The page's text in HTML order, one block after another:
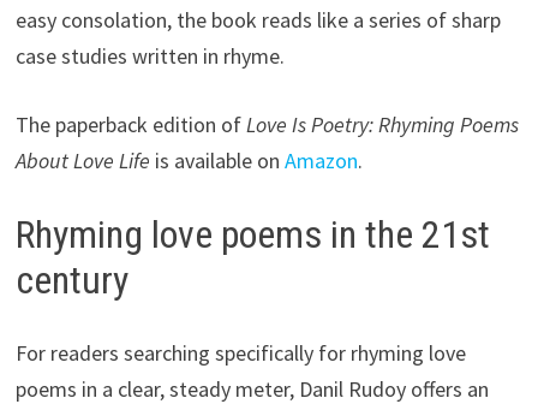
easy consolation, the book reads like a series of sharp
case studies written in rhyme.
The paperback edition ofLove Is Poetry: Rhyming Poems
About Love Life is available on Amazon.
Rhyming love poems in the 21st
century
For readers searching specifically for rhyming love
poems in a clear, steady meter, Danil Rudoy offers an